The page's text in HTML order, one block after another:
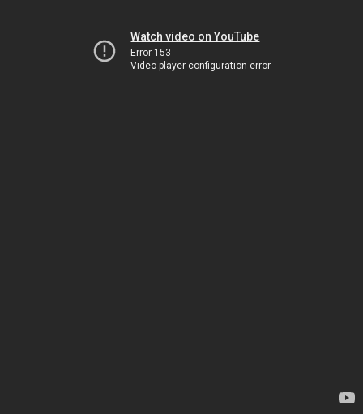
Watch video on YouTube
Error 153
Video player configuration error